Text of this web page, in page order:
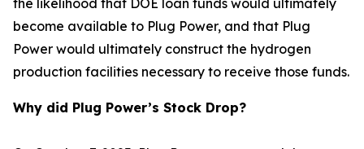
the likelihood that DOE loan funds would ultimately
become available to Plug Power, and that Plug
Power would ultimately construct the hydrogen
production facilities necessary to receive those funds.
Why did Plug Power’s Stock Drop?